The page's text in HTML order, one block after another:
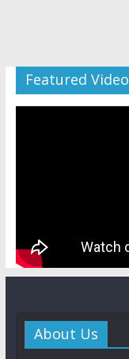
Featured Video
About Us